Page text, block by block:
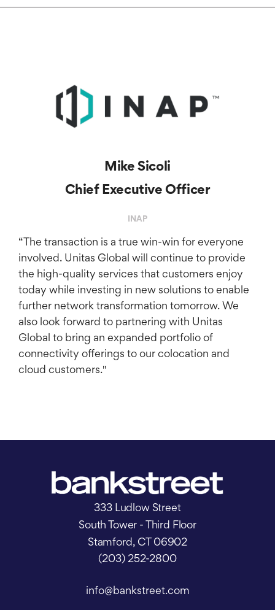
“The transaction is a true win-win for everyone
involved. Unitas Global will continue to provide
the high-quality services that customers enjoy
today while investing in new solutions to enable
further network transformation tomorrow. We
also look forward to partnering with Unitas
Global to bring an expanded portfolio of
connectivity offerings to our colocation and
cloud customers."
Mike Sicoli
Chief Executive Officer
INAP
333 Ludlow Street
South Tower - Third Floor
Stamford, CT 06902
(203) 252-2800
info@bankstreet.com